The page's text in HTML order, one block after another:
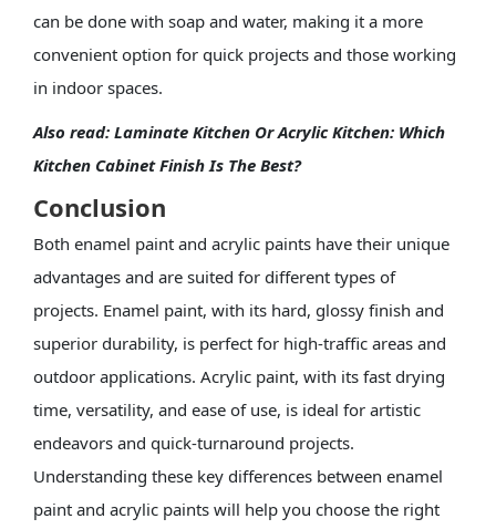
can be done with soap and water, making it a more
convenient option for quick projects and those working
in indoor spaces.
Also read: Laminate Kitchen Or Acrylic Kitchen: Which
Kitchen Cabinet Finish Is The Best?
Conclusion
Both enamel paint and acrylic paints have their unique
advantages and are suited for different types of
projects. Enamel paint, with its hard, glossy finish and
superior durability, is perfect for high-traffic areas and
outdoor applications. Acrylic paint, with its fast drying
time, versatility, and ease of use, is ideal for artistic
endeavors and quick-turnaround projects.
Understanding these key differences between enamel
paint and acrylic paints will help you choose the right